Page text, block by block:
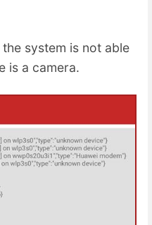
system is not able
is a camera.